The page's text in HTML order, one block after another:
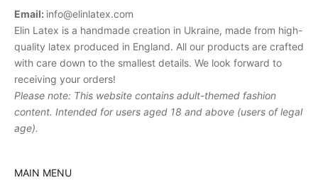
Email: info@elinlatex.com
Elin Latex is a handmade creation in Ukraine, made from high-
quality latex produced in England. All our products are crafted
with care down to the smallest details. We look forward to
receiving your orders!
Please note: This website contains adult-themed fashion
content. Intended for users aged 18 and above (users of legal
age).
MAIN MENU